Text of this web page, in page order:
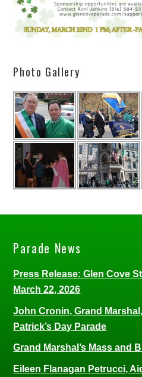
Photo Gallery
Parade News
Press Release: Glen Cove
March 22, 2026
John Cronin, Grand
Patrick’s Day Parade
Grand Marshal’s Mass and
Eileen Flanagan Petrucci,